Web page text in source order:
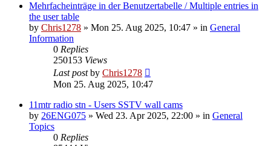
Mehrfacheinträge in der Benutzertabelle / Multiple entries in
the user table
by Chris1278 » Mon 25. Aug 2025, 10:47 » in General
Information
0 Replies
250153 Views
Last postby Chris1278
Mon 25. Aug 2025, 10:47
11mtr radio stn - Users SSTV wall cams
by 26ENG075 » Wed 23. Apr 2025, 22:00 » in General
Topics
0 Replies